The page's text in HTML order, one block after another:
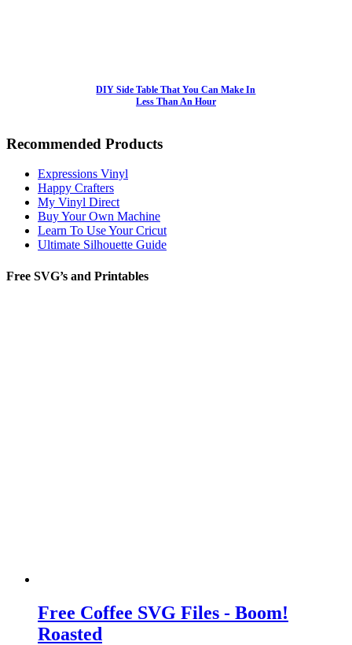
DIY Side Table That You Can Make In
Less Than An Hour
Recommended Products
Expressions Vinyl
Happy Crafters
My Vinyl Direct
Buy Your Own Machine
Learn To Use Your Cricut
Ultimate Silhouette Guide
Free SVG’s and Printables
Free Coffee SVG Files - Boom!
Roasted